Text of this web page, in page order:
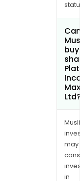
Can
buy
Ltd?
may
in